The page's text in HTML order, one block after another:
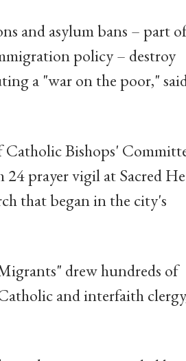
and asylum bans – part
policy – destroy
a "war on the poor,"
Catholic Bishops'
prayer vigil at Sacred
that began in the city's
drew hundreds of
and interfaith